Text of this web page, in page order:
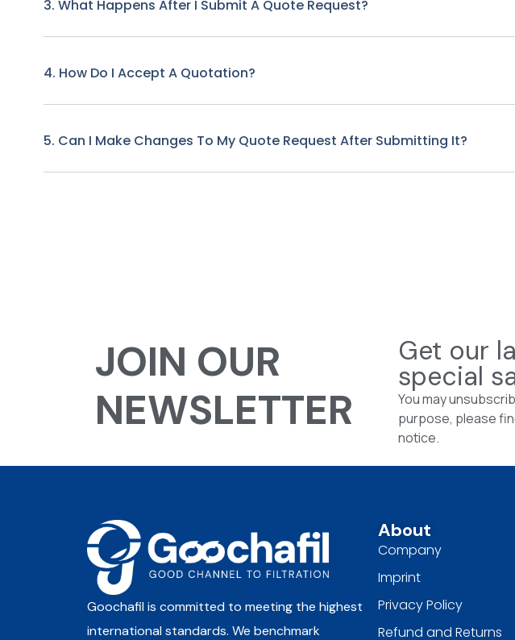
3. What Happens After I Submit A Quote Request?
4. How Do I Accept A Quotation?
5. Can I Make Changes To My Quote Request After Submitting It?
JOIN OUR
NEWSLETTER
Get our
special
You may
purpose, please
notice.
Goochafil is committed to meeting the highest
international standards. We benchmark
About
Company
Imprint
Privacy Policy
Refund and Returns